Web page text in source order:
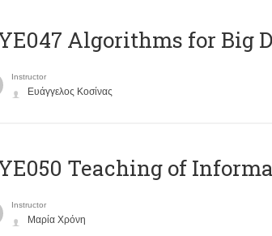
Algorithms for Big
Instructor
Ευάγγελος Κοσίνας
Teaching of
Instructor
Μαρία Χρόνη